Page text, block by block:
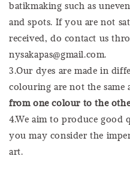
batikmaking such as
and spots. If you are not
received, do contact us
nysakapas@gmail.com.
3.Our dyes are made in
colouring are not the same
from one colour to the
4.We aim to produce good
you may consider the
art.